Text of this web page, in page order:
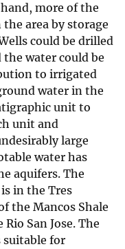
more of the
area by storage
could be drilled
water could be
to irrigated
water in the
unit to
unit and
large
water has
aquifers. The
in the Tres
the Mancos Shale
San Jose. The
for